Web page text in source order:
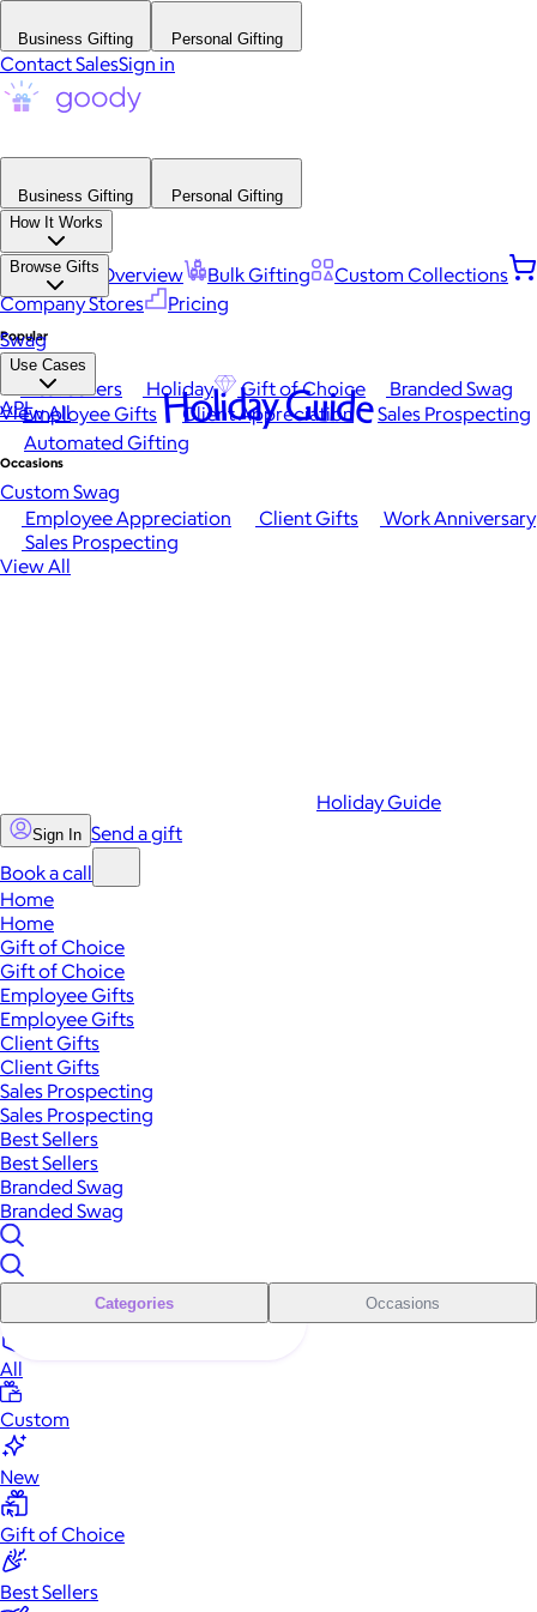
Business Gifting Personal Gifting
Contact SalesSign in
Business Gifting
Personal Gifting
How It Works
Platform Overview Bulk Gifting
Custom Collections
Company Stores
Pricing
Browse Gifts
Popular
Best Sellers Holiday Gift of Choice
Branded Swag
View All
Occasions
Employee Appreciation Client Gifts
Work Anniversary
Sales Prospecting
View All
Swag
Use Cases
Employee Gifts Client Appreciation
Sales Prospecting
Automated Gifting
Custom Swag
API Holiday Guide
Holiday Guide
Sign In Send a gift
Book a call
Home
Home
Gift of Choice
Gift of Choice
Employee Gifts
Employee Gifts
Client Gifts
Client Gifts
Sales Prospecting
Sales Prospecting
Best Sellers
Best Sellers
Branded Swag
Branded Swag
Categories Occasions
All
Custom
New
Gift of Choice
Best Sellers